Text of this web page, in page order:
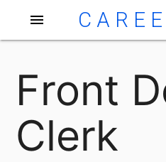
menu
Front
Clerk